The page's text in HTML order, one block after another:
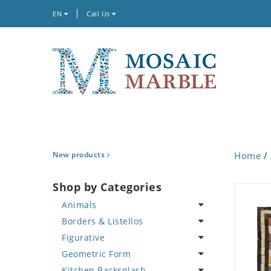
EN Call Us
New products
Shop by Categories
Animals
Bird
Butterfly
Cat
Borders & Listellos
Animal Design
Fleur de Lys
Figurative
Celebrity
Geometric Form
Home /